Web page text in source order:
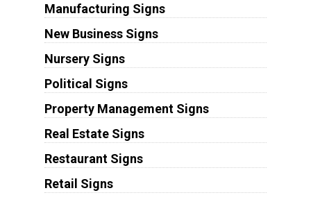
Manufacturing Signs
New Business Signs
Nursery Signs
Political Signs
Property Management Signs
Real Estate Signs
Restaurant Signs
Retail Signs